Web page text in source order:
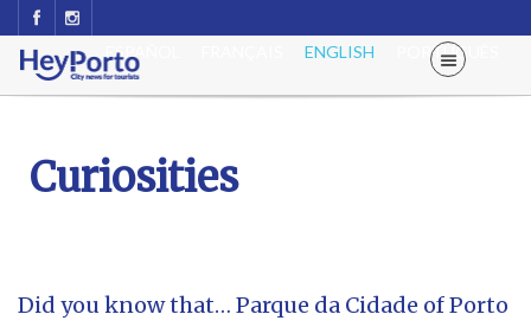
PORTUGUÊS
ENGLISH
ESPAÑOL
Curiosities
Did you know that… Parque da Cidade of Porto